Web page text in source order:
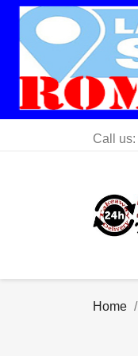
Call us:
Home